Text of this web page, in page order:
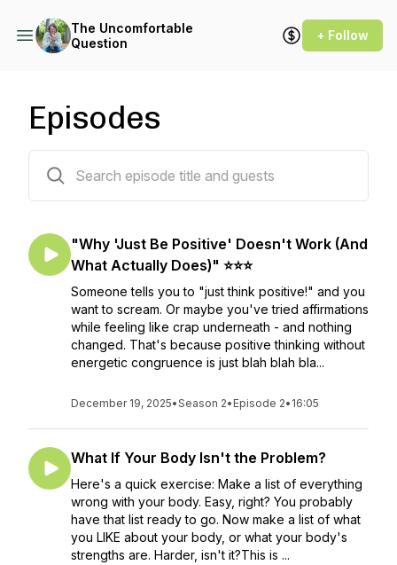
The Uncomfortable
Question
+ Follow
Episodes
"Why 'Just Be Positive' Doesn't Work (And
What Actually Does)" ⭐⭐⭐
Someone tells you to "just think positive!" and you
want to scream. Or maybe you've tried affirmations
while feeling like crap underneath - and nothing
changed. That's because positive thinking without
energetic congruence is just blah blah bla...
December 19, 2025•Season 2• Episode 2• 16:05
What If Your Body Isn't the Problem?
Here's a quick exercise: Make a list of everything
wrong with your body. Easy, right? You probably
have that list ready to go. Now make a list of what
you LIKE about your body, or what your body's
strengths are. Harder, isn't it?This is ...